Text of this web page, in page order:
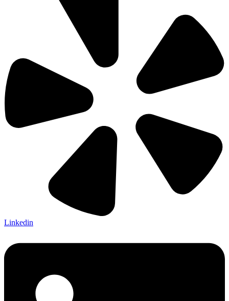
Linkedin